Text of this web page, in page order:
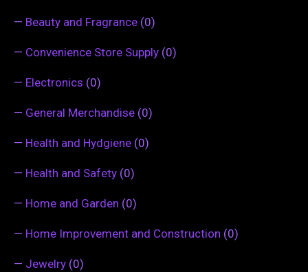
— Beauty and Fragrance (0)
— Convenience Store Supply (0)
— Electronics (0)
— General Merchandise (0)
— Health and Hydgiene (0)
— Health and Safety (0)
— Home and Garden (0)
— Home Improvement and Construction (0)
— Jewelry (0)